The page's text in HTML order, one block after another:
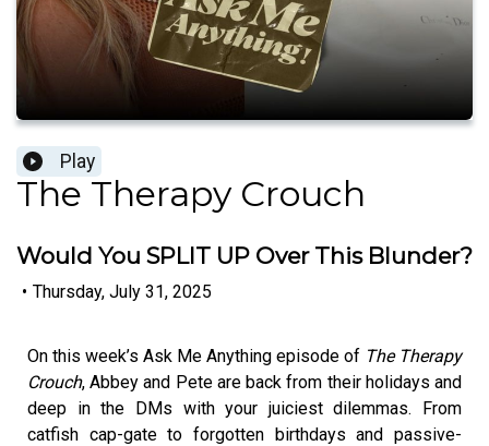
Play
The Therapy Crouch
Would You SPLIT UP Over This Blunder?
• Thursday, July 31, 2025
On this week’s Ask Me Anything episode of The Therapy
Crouch, Abbey and Pete are back from their holidays and
deep in the DMs with your juiciest dilemmas. From
catfish cap-gate to forgotten birthdays and passive-